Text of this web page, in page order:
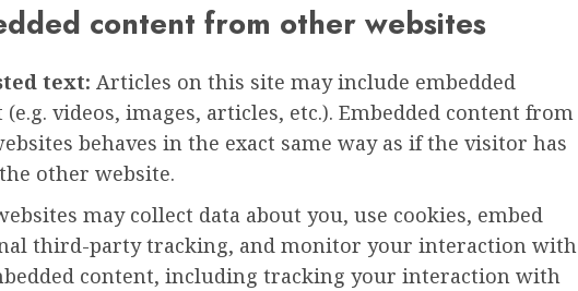
content from other websites
text: Articles on this site may include embedded
(e.g. videos, images, articles, etc.). Embedded content from
behaves in the exact same way as if the visitor has
other website.
may collect data about you, use cookies, embed
third-party tracking, and monitor your interaction with
content, including tracking your interaction with